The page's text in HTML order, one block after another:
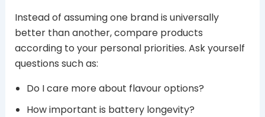
Instead of assuming one brand is universally
better than another, compare products
according to your personal priorities. Ask yourself
questions such as:
Do I care more about flavour options?
How important is battery longevity?